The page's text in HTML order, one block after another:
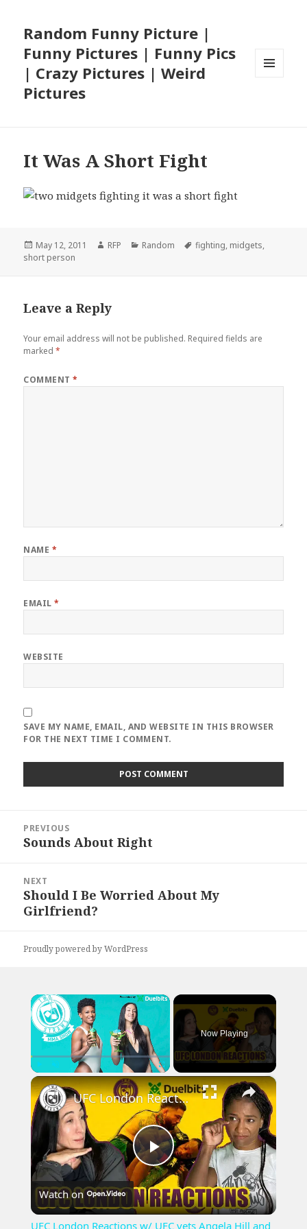
Random Funny Picture |
Funny Pictures | Funny Pics
| Crazy Pictures | Weird
Pictures
It Was A Short Fight
Posted
on
May 12, 2011 Author
RFP Categories
Random Tags
fighting, midgets,
short person
Leave a Reply
Your email address will not be published. Required fields are
marked*
COMMENT*
NAME *
EMAIL*
WEBSITE
SAVE MY NAME, EMAIL, AND WEBSITE IN THIS BROWSER
FOR THE NEXT TIME I COMMENT.
navigation
PREVIOUS
Previous
Sounds About Right
NEXT
Next
post:
Should I Be Worried About My
Girlfriend?
Proudly powered by WordPress
×
Play Unmute Fullscreen
Now Playing
×
Play
Video
UFC London Reactions w/ UFC vets Angela Hill and Jessica Penne
Watch on
UFC London Reactions w/ UFC vets Angela Hill and